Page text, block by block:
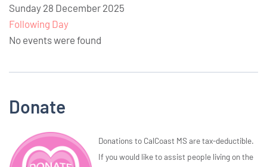
Sunday 28 December 2025
Following Day
No events were found
Donate
Donations to CalCoast MS are tax-deductible.
If you would like to assist people living on the